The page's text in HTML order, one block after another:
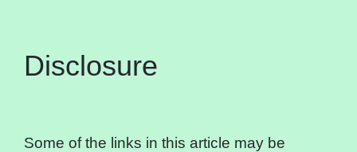
Disclosure
Some of the links in this article may be